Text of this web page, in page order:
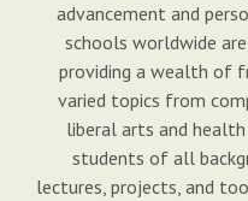
advancement and
schools worldwide
providing a wealth of
varied topics from
liberal arts and
students of all
lectures, projects, and